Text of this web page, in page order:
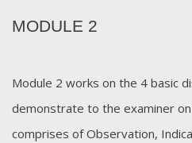
MODULE 2
Module 2 works on the 4 basic
demonstrate to the examiner
comprises of Observation,